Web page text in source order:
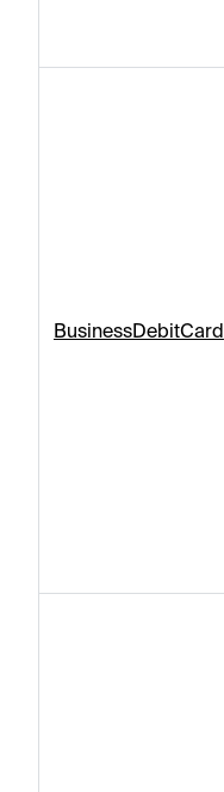
BusinessDebitCard